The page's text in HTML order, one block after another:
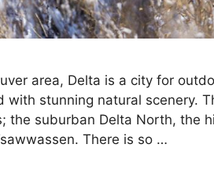
area, Delta is a city for
with stunning natural scenery.
the suburban Delta North, the
There is so …